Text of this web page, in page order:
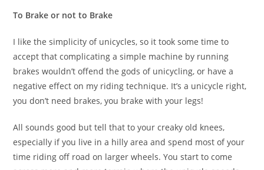
To Brake or not to Brake
I like the simplicity of unicycles, so it took some time to
accept that complicating a simple machine by running
brakes wouldn’t offend the gods of unicycling, or have a
negative effect on my riding technique. It’s a unicycle right,
you don’t need brakes, you brake with your legs!
All sounds good but tell that to your creaky old knees,
especially if you live in a hilly area and spend most of your
time riding off road on larger wheels. You start to come